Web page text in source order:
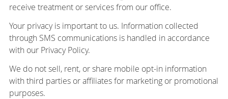
receive treatment or services from our office.
Your privacy is important to us. Information collected
through SMS communications is handled in accordance
with our Privacy Policy.
We do not sell, rent, or share mobile opt-in information
with third parties or affiliates for marketing or promotional
purposes.